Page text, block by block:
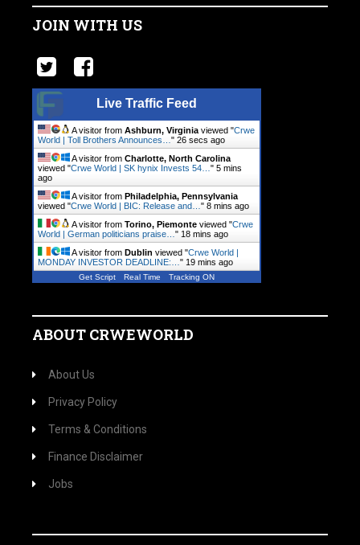
JOIN WITH US
Live Traffic Feed
A visitor from Ashburn, Virginia viewed "Crwe
World | Toll Brothers Announces… " 27 secs ago
A visitor from Charlotte, North Carolina
viewed "Crwe World | SK hynix Invests 54… " 5 mins
ago
A visitor from Philadelphia, Pennsylvania
viewed "Crwe World | BIC: Release and… " 8 mins ago
A visitor from Torino, Piemonte viewed "Crwe
World | German politicians praise… " 18 mins ago
A visitor from Dublin viewed "Crwe World |
MONDAY INVESTOR DEADLINE:… " 19 mins ago
Get Script Real Time Tracking ON
ABOUT CRWEWORLD
About Us
Privacy Policy
Terms & Conditions
Finance Disclaimer
Jobs